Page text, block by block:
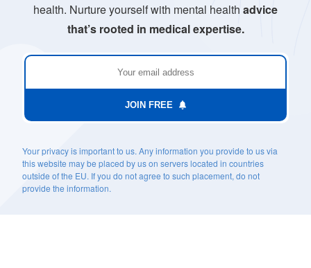
health. Nurture yourself with mental health advice
that’s rooted in medical expertise.
JOIN FREE
Your privacy is important to us. Any information you provide to us via
this website may be placed by us on servers located in countries
outside of the EU. If you do not agree to such placement, do not
provide the information.